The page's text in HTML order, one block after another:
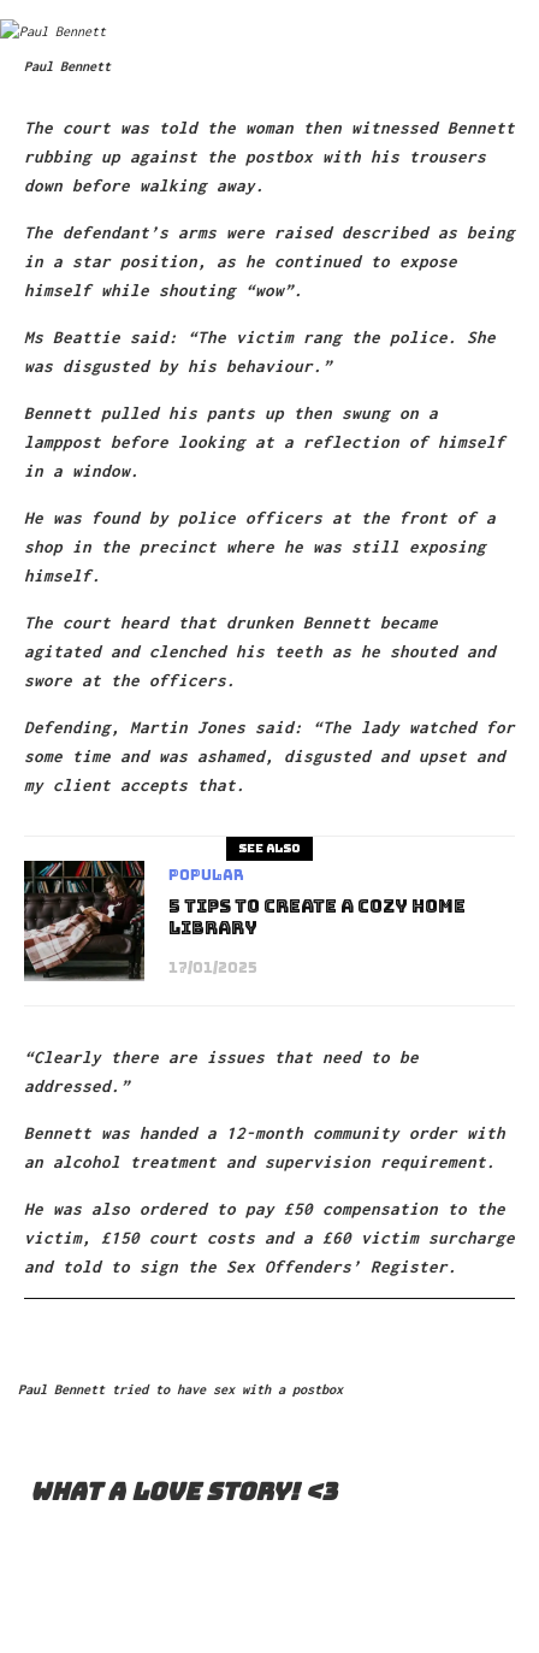
Paul Bennett
The court was told the woman then witnessed Bennett
rubbing up against the postbox with his trousers
down before walking away.
The defendant’s arms were raised described as being
in a star position, as he continued to expose
himself while shouting “wow”.
Ms Beattie said: “The victim rang the police. She
was disgusted by his behaviour.”
Bennett pulled his pants up then swung on a
lamppost before looking at a reflection of himself
in a window.
He was found by police officers at the front of a
shop in the precinct where he was still exposing
himself.
The court heard that drunken Bennett became
agitated and clenched his teeth as he shouted and
swore at the officers.
Defending, Martin Jones said: “The lady watched for
some time and was ashamed, disgusted and upset and
my client accepts that.
See also
Popular
5 Tips to Create A Cozy Home
Library
17/01/2025
“Clearly there are issues that need to be
addressed.”
Bennett was handed a 12-month community order with
an alcohol treatment and supervision requirement.
He was also ordered to pay £50 compensation to the
victim, £150 court costs and a £60 victim surcharge
and told to sign the Sex Offenders’ Register.
Paul Bennett tried to have sex with a postbox
What A Love Story! <3